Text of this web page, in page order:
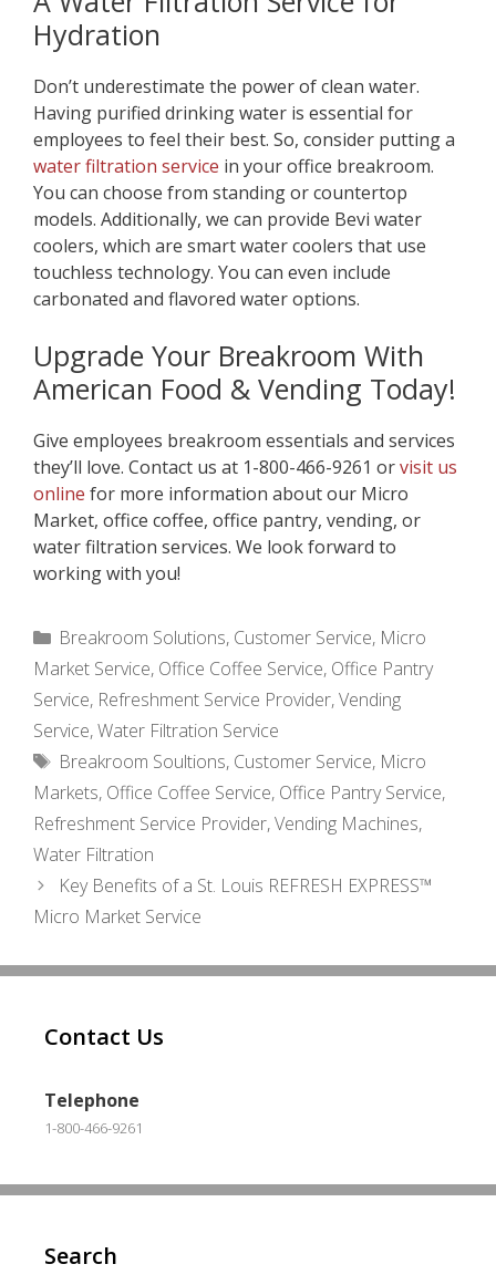
Hydration
Don’t underestimate the power of clean water.
Having purified drinking water is essential for
employees to feel their best. So, consider putting a
water filtration service in your office breakroom.
You can choose from standing or countertop
models. Additionally, we can provide Bevi water
coolers, which are smart water coolers that use
touchless technology. You can even include
carbonated and flavored water options.
Upgrade Your Breakroom With
American Food & Vending Today!
Give employees breakroom essentials and services
they’ll love. Contact us at 1-800-466-9261 orvisit us
online for more information about our Micro
Market, office coffee, office pantry, vending, or
water filtration services. We look forward to
working with you!
Categories
Breakroom Solutions, Customer Service, Micro
Market Service, Office Coffee Service, Office Pantry
Service, Refreshment Service Provider,Vending
Service,Water Filtration Service
Tags
Breakroom Soultions, Customer Service, Micro
Markets, Office Coffee Service, Office Pantry Service,
Refreshment Service Provider,Vending Machines,
Water Filtration
Key Benefits of a St. Louis REFRESH EXPRESS™
Micro Market Service
Contact Us
Telephone
1-800-466-9261
Search